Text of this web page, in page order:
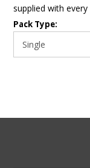
supplied with every
Pack Type: